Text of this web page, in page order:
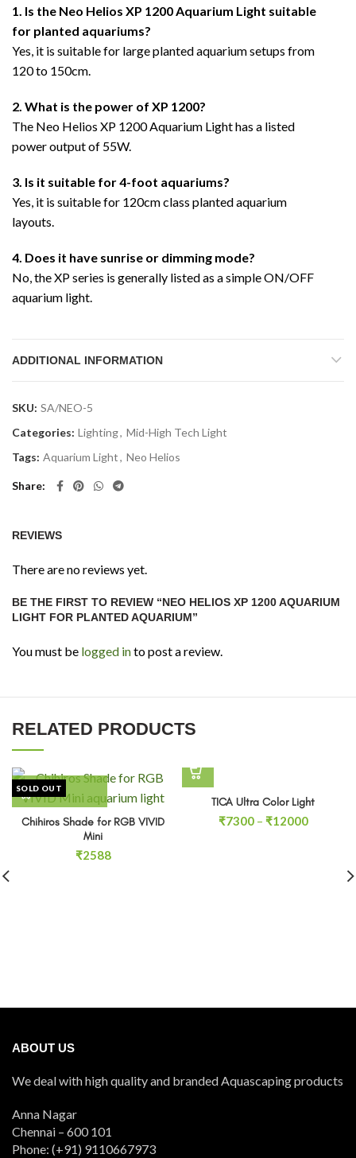
1. Is the Neo Helios XP 1200 Aquarium Light suitable
for planted aquariums?
Yes, it is suitable for large planted aquarium setups from
120 to 150cm.
2. What is the power of XP 1200?
The Neo Helios XP 1200 Aquarium Light has a listed
power output of 55W.
3. Is it suitable for 4-foot aquariums?
Yes, it is suitable for 120cm class planted aquarium
layouts.
4. Does it have sunrise or dimming mode?
No, the XP series is generally listed as a simple ON/OFF
aquarium light.
ADDITIONAL INFORMATION
SKU: SA/NEO-5
Categories: Lighting, Mid-High Tech Light
Tags: Aquarium Light, Neo Helios
Share
REVIEWS
There are no reviews yet.
BE THE FIRST TO REVIEW “NEO HELIOS XP 1200 AQUARIUM
LIGHT FOR PLANTED AQUARIUM”
You must be logged into post a review.
RELATED PRODUCTS
SOLD OUT
Chihiros Shade for RGB VIVID
Mini
₹2588
TICA Ultra Color Light
₹7300 – ₹12000Price
₹12000
ABOUT US
We deal with high quality and branded Aquascaping products
Anna Nagar
Chennai – 600 101
Phone: (+91) 9110667973